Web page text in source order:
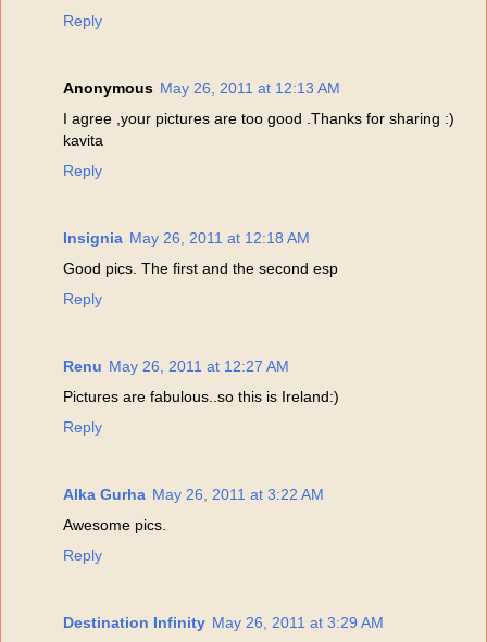
Reply
Anonymous May 26, 2011 at 12:13 AM
I agree ,your pictures are too good .Thanks for sharing :)
kavita
Reply
Insignia May 26, 2011 at 12:18 AM
Good pics. The first and the second esp
Reply
Renu May 26, 2011 at 12:27 AM
Pictures are fabulous..so this is Ireland:)
Reply
Alka Gurha May 26, 2011 at 3:22 AM
Awesome pics.
Reply
Destination Infinity May 26, 2011 at 3:29 AM